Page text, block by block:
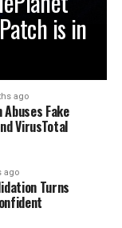
is in
ago
Fake
VirusTotal
ago
Turns